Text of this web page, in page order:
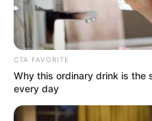
CTA FAVORITE
Why this ordinary drink is the
every day